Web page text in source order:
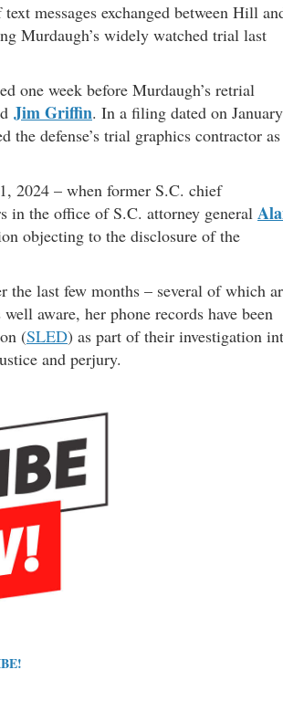
messages exchanged between Hill
Murdaugh’s widely watched trial last
one week before Murdaugh’s retrial
Jim Griffin. In a filing dated on January
the defense’s trial graphics contractor
2024 – when former S.C. chief
in the office of S.C. attorney general
objecting to the disclosure of the
last few months – several of which
aware, her phone records have been
(SLED) as part of their investigation
and perjury.